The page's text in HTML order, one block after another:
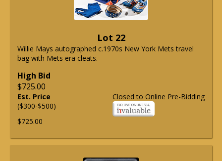
Lot 22
Willie Mays autographed c.1970s New York Mets travel
bag with Mets era cleats.
High Bid
$725.00
Closed to Online Pre-Bidding
Est. Price
($300-$500)
$725.00